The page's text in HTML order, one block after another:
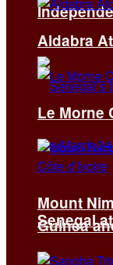
Senegal
Aldabra
Le Morne
Mount
Guinea